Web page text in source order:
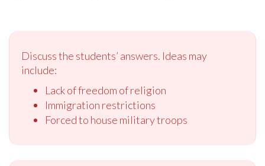
Discuss the students’ answers. Ideas may
include:
Lack of freedom of religion
Immigration restrictions
Forced to house military troops